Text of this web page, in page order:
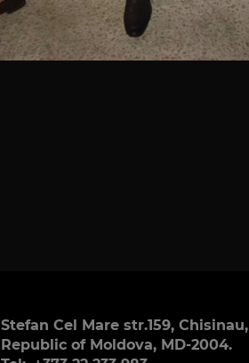
Stefan Cel Mare str.159, Chisinau,
Republic of Moldova, MD-2004.